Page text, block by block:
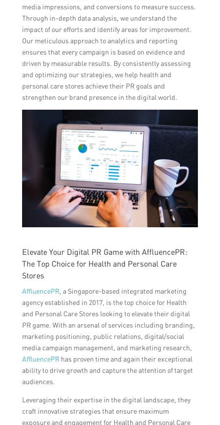
media impressions, and conversions to measure success.
Through in-depth data analysis, we understand the
impact of our efforts and identify areas for improvement.
Our meticulous approach to analytics and reporting
ensures that every campaign is based on evidence and
driven by measurable results. By consistently assessing
and optimizing our strategies, we help health and
personal care stores achieve their PR goals and
strengthen our brand presence in the digital world.
Elevate Your Digital PR Game with AffluencePR:
The Top Choice for Health and Personal Care
Stores
AffluencePR, a Singapore-based integrated marketing
agency established in 2017, is the top choice for Health
and Personal Care Stores looking to elevate their digital
PR game. With an arsenal of services including branding,
marketing positioning, public relations, digital/social
media campaign management, and marketing research,
AffluencePRhas proven time and again their exceptional
ability to drive growth and capture the attention of target
audiences.
Leveraging their expertise in the digital landscape, they
craft innovative strategies that ensure maximum
exposure and engagement for Health and Personal Care